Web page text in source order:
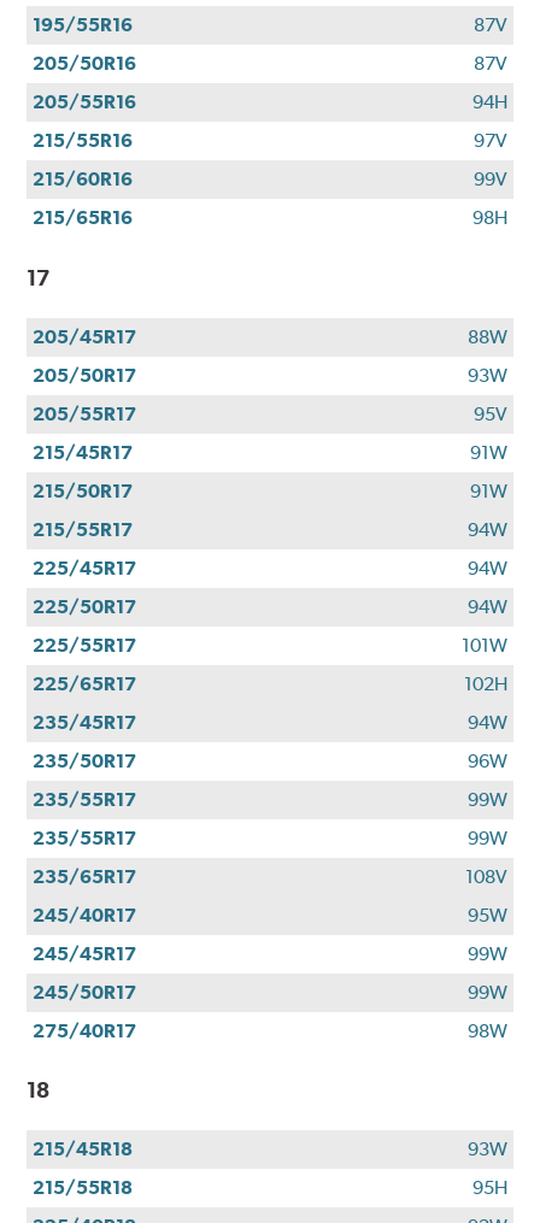
195/55R16
87V
205/50R16
87V
205/55R16
94H
215/55R16
97V
215/60R16
99V
215/65R16
98H
17
205/45R17
88W
205/50R17
93W
205/55R17
95V
215/45R17
91W
215/50R17
91W
215/55R17
94W
225/45R17
94W
225/50R17
94W
225/55R17
101W
225/65R17
102H
235/45R17
94W
235/50R17
96W
235/55R17
99W
235/55R17
99W
235/65R17
108V
245/40R17
95W
245/45R17
99W
245/50R17
99W
275/40R17
98W
18
215/45R18
93W
215/55R18
95H